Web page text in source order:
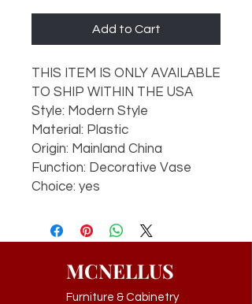
Add to Cart
THIS ITEM IS ONLY AVAILABLE
TO SHIP WITHIN THE USA
Style: Modern Style
Material: Plastic
Origin: Mainland China
Function: Decorative Vase
Choice: yes
MCNELLUS
Furniture & Cabinetry